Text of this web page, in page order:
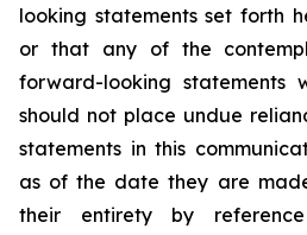
looking statements set forth
or that any of the
forward-looking statements
should not place undue
statements in this
as of the date they are
their entirety by